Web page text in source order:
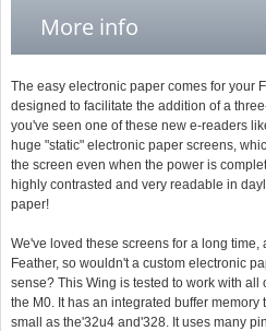
More info
The easy electronic paper comes for your
designed to facilitate the addition of a
you've seen one of these new e-readers
huge "static" electronic paper screens,
the screen even when the power is
highly contrasted and very readable in
paper!
We've loved these screens for a long time,
Feather, so wouldn't a custom electronic
sense? This Wing is tested to work with all
the M0. It has an integrated buffer
small as the'32u4 and'328. It uses many